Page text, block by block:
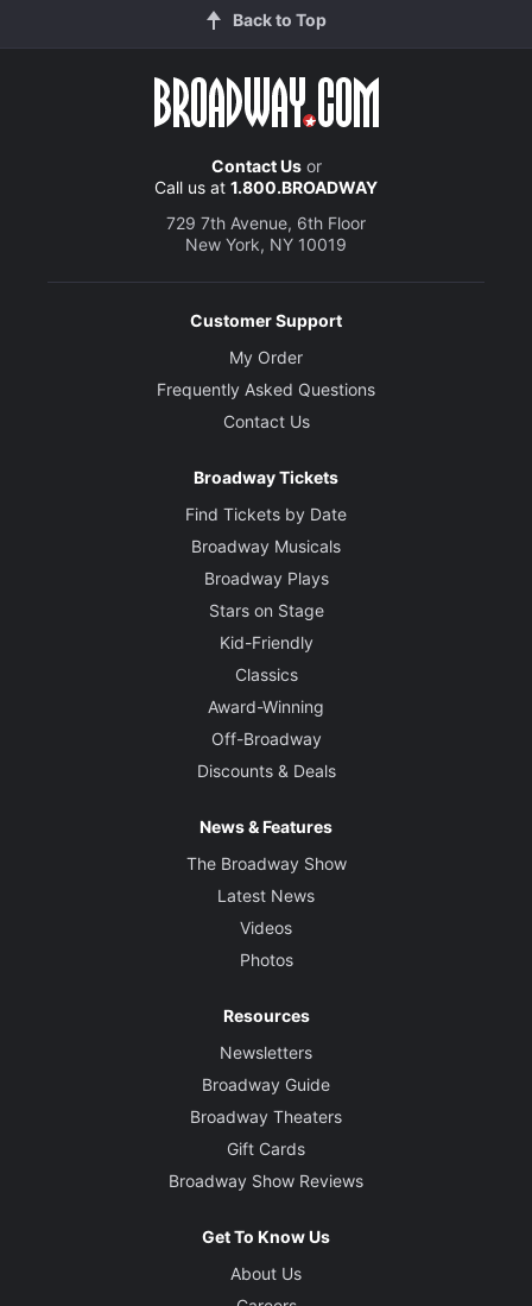
Back to Top
Contact Usor
Call us at 1.800.BROADWAY
729 7th Avenue, 6th Floor
New York, NY 10019
Customer Support
My Order
Frequently Asked Questions
Contact Us
Broadway Tickets
Find Tickets by Date
Broadway Musicals
Broadway Plays
Stars on Stage
Kid-Friendly
Classics
Award-Winning
Off-Broadway
Discounts & Deals
News & Features
The Broadway Show
Latest News
Videos
Photos
Resources
Newsletters
Broadway Guide
Broadway Theaters
Gift Cards
Broadway Show Reviews
Get To Know Us
About Us